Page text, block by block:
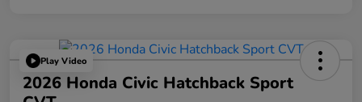
Play Video
2026 Honda Civic Hatchback Sport